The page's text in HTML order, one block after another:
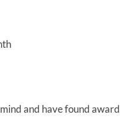
and have found award